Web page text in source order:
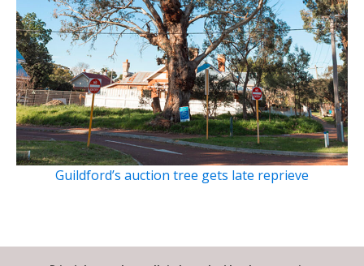
Guildford’s auction tree gets late reprieve